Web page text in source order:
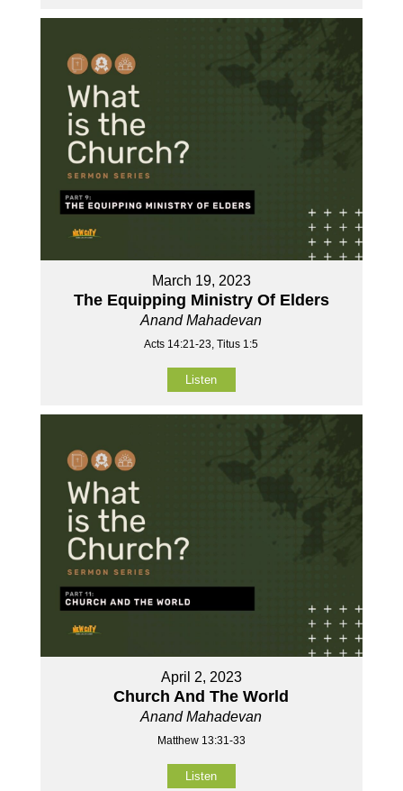
March 19, 2023
The Equipping Ministry Of Elders
Anand Mahadevan
Acts 14:21-23, Titus 1:5
Listen
April 2, 2023
Church And The World
Anand Mahadevan
Matthew 13:31-33
Listen